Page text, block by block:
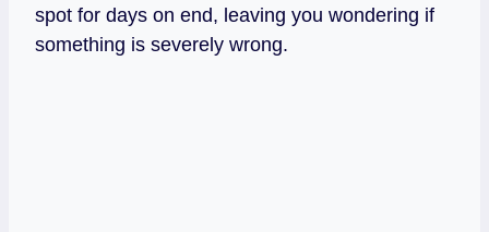
spot for days on end, leaving you wondering if
something is severely wrong.